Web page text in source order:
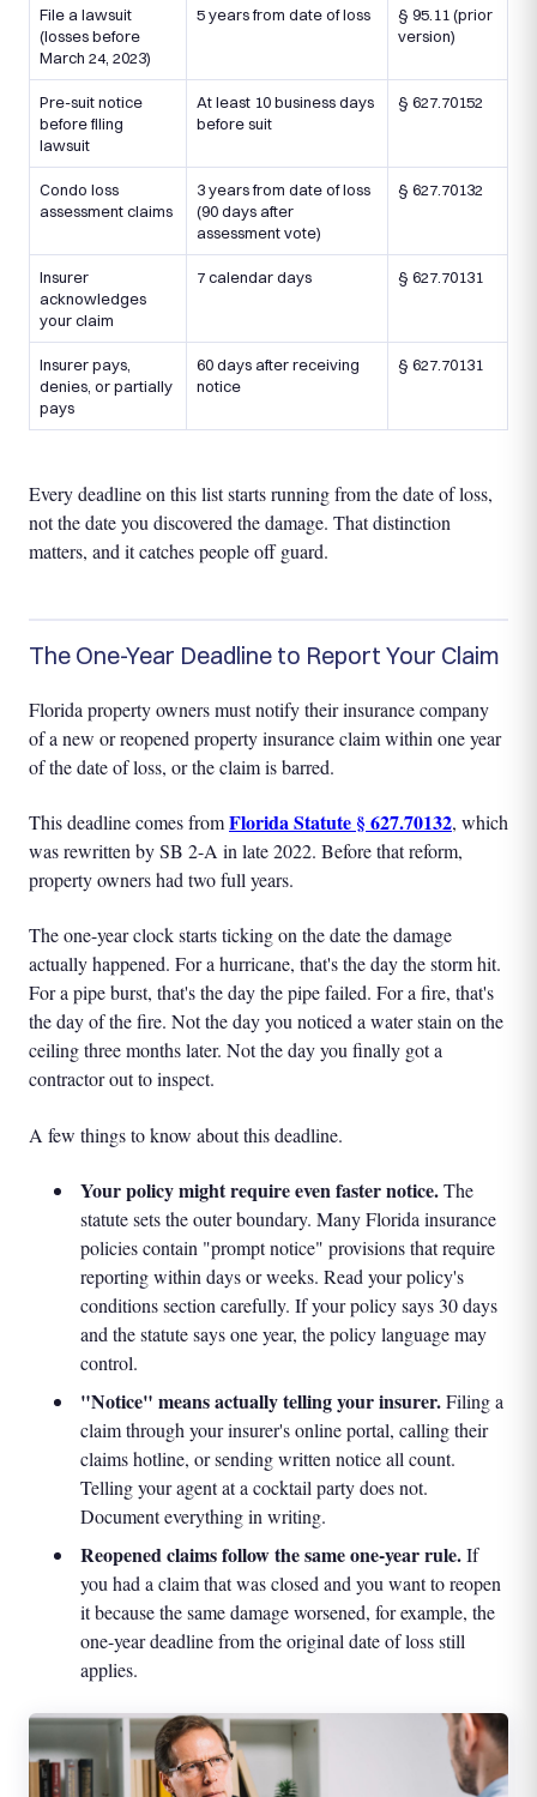
File a lawsuit
(losses before
March 24, 2023)
5 years from date of loss
§ 95.11 (prior
version)
Pre-suit notice
before filing
lawsuit
At least 10 business days
before suit
§ 627.70152
Condo loss
assessment claims
3 years from date of loss
(90 days after
assessment vote)
§ 627.70132
Insurer
acknowledges
your claim
7 calendar days § 627.70131
Insurer pays,
denies, or partially
pays
60 days after receiving
notice
§ 627.70131
Every deadline on this list starts running from the date of loss,
not the date you discovered the damage. That distinction
matters, and it catches people off guard.
The One-Year Deadline to Report Your Claim
Florida property owners must notify their insurance company
of a new or reopened property insurance claim within one year
of the date of loss, or the claim is barred.
This deadline comes fromFlorida Statute § 627.70132, which
was rewritten by SB 2-A in late 2022. Before that reform,
property owners had two full years.
The one-year clock starts ticking on the date the damage
actually happened. For a hurricane, that's the day the storm hit.
For a pipe burst, that's the day the pipe failed. For a fire, that's
the day of the fire. Not the day you noticed a water stain on the
ceiling three months later. Not the day you finally got a
contractor out to inspect.
A few things to know about this deadline.
Your policy might require even faster notice.The
statute sets the outer boundary. Many Florida insurance
policies contain "prompt notice" provisions that require
reporting within days or weeks. Read your policy's
conditions section carefully. If your policy says 30 days
and the statute says one year, the policy language may
control.
"Notice" means actually telling your insurer.Filing a
claim through your insurer's online portal, calling their
claims hotline, or sending written notice all count.
Telling your agent at a cocktail party does not.
Document everything in writing.
Reopened claims follow the same one-year rule.If
you had a claim that was closed and you want to reopen
it because the same damage worsened, for example, the
one-year deadline from the original date of loss still
applies.